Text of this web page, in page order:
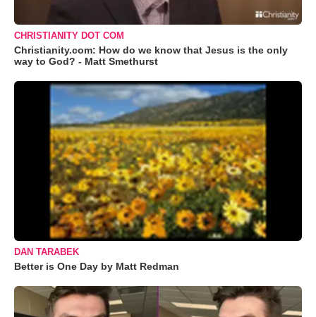
CHRISTIANITY DOT COM
Christianity.com: How do we know that Jesus is the only
way to God? - Matt Smethurst
DAN TARABEK
Better is One Day by Matt Redman